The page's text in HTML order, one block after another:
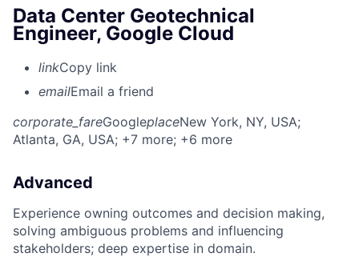
Data Center Geotechnical
Engineer, Google Cloud
linkCopy link
emailEmail a friend
corporate_fareGoogleplaceNew York, NY, USA;
Atlanta, GA, USA; +7 more; +6 more
Advanced
Experience owning outcomes and decision making,
solving ambiguous problems and influencing
stakeholders; deep expertise in domain.